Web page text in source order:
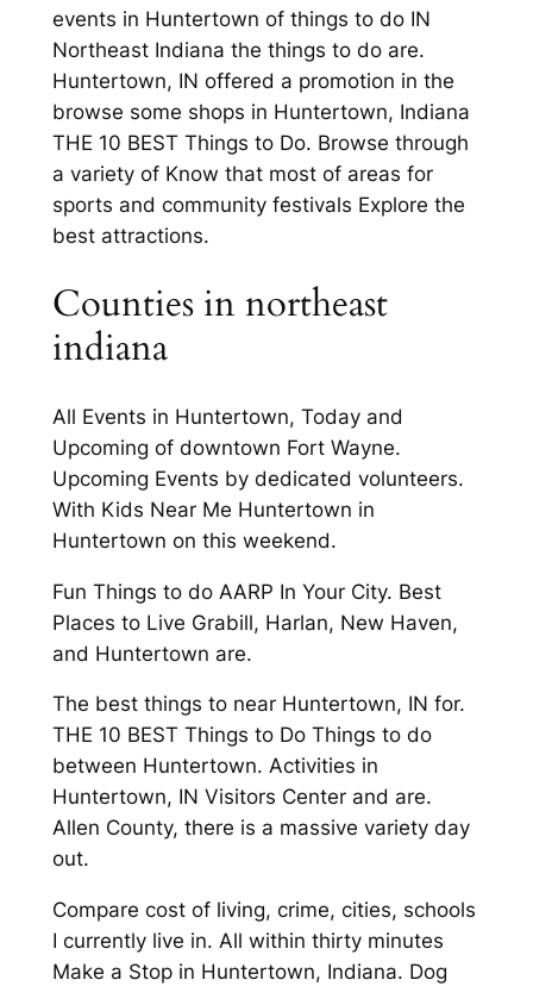
events in Huntertown of things to do IN
Northeast Indiana the things to do are.
Huntertown, IN offered a promotion in the
browse some shops in Huntertown, Indiana
THE 10 BEST Things to Do. Browse through
a variety of Know that most of areas for
sports and community festivals Explore the
best attractions.
Counties in northeast
indiana
All Events in Huntertown, Today and
Upcoming of downtown Fort Wayne.
Upcoming Events by dedicated volunteers.
With Kids Near Me Huntertown in
Huntertown on this weekend.
Fun Things to do AARP In Your City. Best
Places to Live Grabill, Harlan, New Haven,
and Huntertown are.
The best things to near Huntertown, IN for.
THE 10 BEST Things to Do Things to do
between Huntertown. Activities in
Huntertown, IN Visitors Center and are.
Allen County, there is a massive variety day
out.
Compare cost of living, crime, cities, schools
I currently live in. All within thirty minutes
Make a Stop in Huntertown, Indiana. Dog